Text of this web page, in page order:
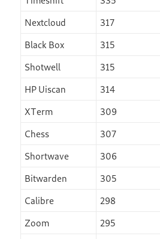
Nextcloud 317
Black Box 315
Shotwell 315
HP Uiscan 314
XTerm 309
Chess 307
Shortwave 306
Bitwarden 305
Calibre 298
Zoom 295